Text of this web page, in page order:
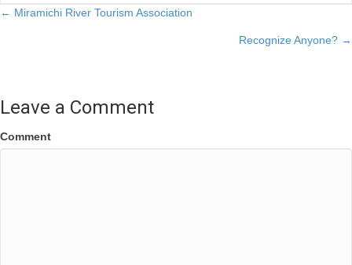
Posts
← Miramichi River Tourism Association
Recognize Anyone? →
Leave a Comment
Comment